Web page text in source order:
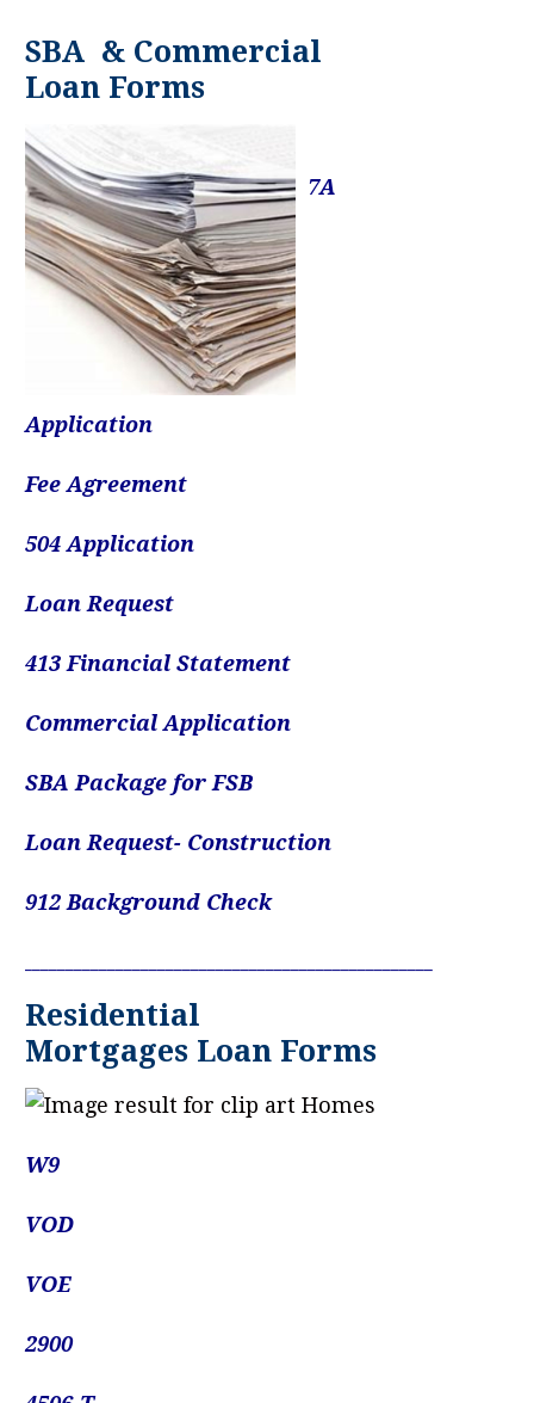
SBA & Commercial
Loan Forms
7A
Application
Fee Agreement
504 Application
Loan Request
413 Financial Statement
Commercial Application
SBA Package for FSB
Loan Request- Construction
912 Background Check
Residential
Mortgages Loan Forms
W9
VOD
VOE
2900